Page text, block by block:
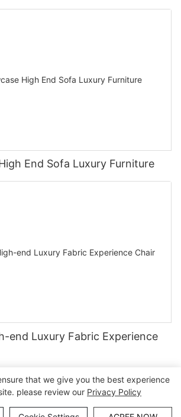
End Sofa Luxury Furniture
end Luxury Fabric Experience
DG Furniture Co., Ltd. |Sitemap
that we give you the best experience
please review our Privacy Policy